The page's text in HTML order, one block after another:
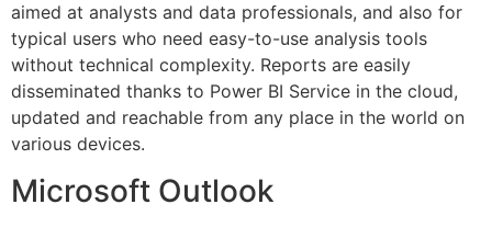
aimed at analysts and data professionals, and also for
typical users who need easy-to-use analysis tools
without technical complexity. Reports are easily
disseminated thanks to Power BI Service in the cloud,
updated and reachable from any place in the world on
various devices.
Microsoft Outlook